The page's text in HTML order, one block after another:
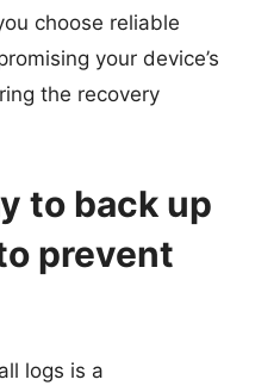
choose reliable
your device’s
the recovery
to back up
prevent
logs is a